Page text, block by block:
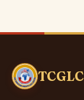
TCGLC